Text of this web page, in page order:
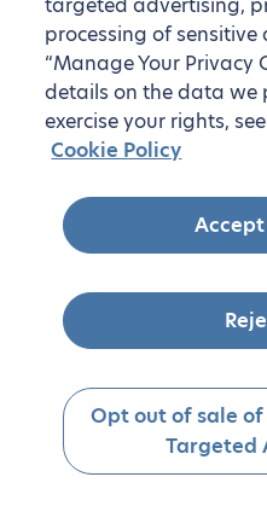
processing of
“Manage Your Privacy
details on the data we
exercise your rights,
Cookie Policy
Opt out of sale
Targeted